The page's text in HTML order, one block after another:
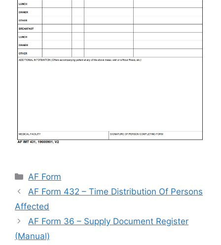
Categories
AF Form
AF Form 432 – Time Distribution Of Persons
Affected
AF Form 36 – Supply Document Register
(Manual)